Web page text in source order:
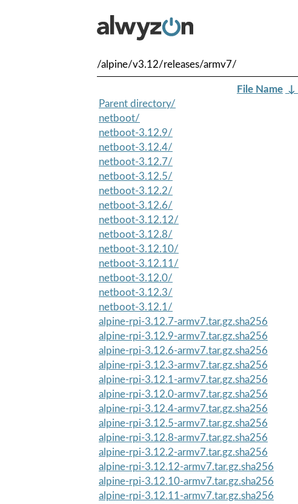
/alpine/v3.12/releases/armv7/
File Name ↓
Parent directory/
netboot/
netboot-3.12.9/
netboot-3.12.4/
netboot-3.12.7/
netboot-3.12.5/
netboot-3.12.2/
netboot-3.12.6/
netboot-3.12.12/
netboot-3.12.8/
netboot-3.12.10/
netboot-3.12.11/
netboot-3.12.0/
netboot-3.12.3/
netboot-3.12.1/
alpine-rpi-3.12.7-armv7.tar.gz.sha256
alpine-rpi-3.12.9-armv7.tar.gz.sha256
alpine-rpi-3.12.6-armv7.tar.gz.sha256
alpine-rpi-3.12.3-armv7.tar.gz.sha256
alpine-rpi-3.12.1-armv7.tar.gz.sha256
alpine-rpi-3.12.0-armv7.tar.gz.sha256
alpine-rpi-3.12.4-armv7.tar.gz.sha256
alpine-rpi-3.12.5-armv7.tar.gz.sha256
alpine-rpi-3.12.8-armv7.tar.gz.sha256
alpine-rpi-3.12.2-armv7.tar.gz.sha256
alpine-rpi-3.12.12-armv7.tar.gz.sha256
alpine-rpi-3.12.10-armv7.tar.gz.sha256
alpine-rpi-3.12.11-armv7.tar.gz.sha256